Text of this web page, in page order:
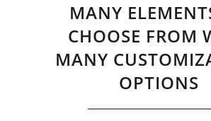
MANY
CHOOSE FROM
MANY
OPTIONS